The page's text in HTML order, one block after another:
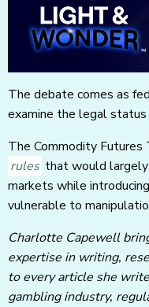
The debate comes as
examine the legal
The Commodity Futures
rules that would
markets while
vulnerable to
Charlotte Capewell
expertise in writing,
to every article she
gambling industry,